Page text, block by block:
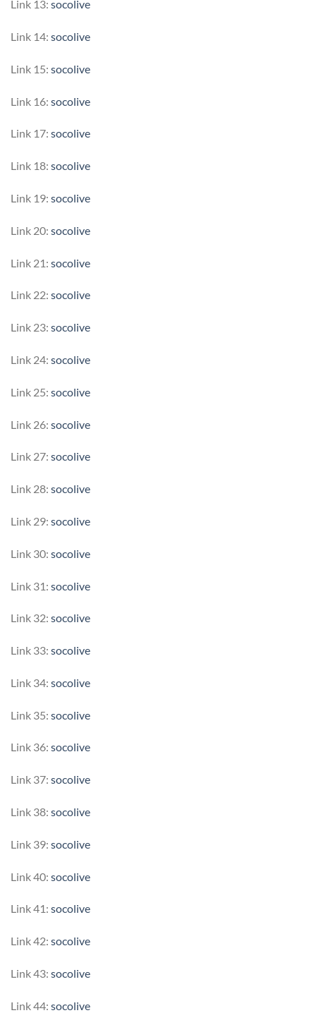
Link 13: socolive
Link 14: socolive
Link 15: socolive
Link 16: socolive
Link 17: socolive
Link 18: socolive
Link 19: socolive
Link 20: socolive
Link 21: socolive
Link 22: socolive
Link 23: socolive
Link 24: socolive
Link 25: socolive
Link 26: socolive
Link 27: socolive
Link 28: socolive
Link 29: socolive
Link 30: socolive
Link 31: socolive
Link 32: socolive
Link 33: socolive
Link 34: socolive
Link 35: socolive
Link 36: socolive
Link 37: socolive
Link 38: socolive
Link 39: socolive
Link 40: socolive
Link 41: socolive
Link 42: socolive
Link 43: socolive
Link 44: socolive